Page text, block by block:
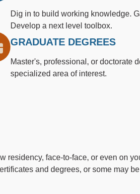
Dig in to build working knowledge.
Develop a next level toolbox.
GRADUATE DEGREES
Master's, professional, or doctorate
specialized area of interest.
residency, face-to-face, or even on
and degrees, or some may